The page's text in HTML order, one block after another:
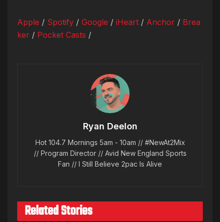
Apple / Spotify / Google / iHeart / Anchor / Brea
ker / Pocket Casts /
Ryan Deelon
Hot 104.7 Mornings 5am - 10am // #NewAt2Mix
// Program Director // Avid New England Sports
Fan // I Still Believe 2pac Is Alive
Related Stories